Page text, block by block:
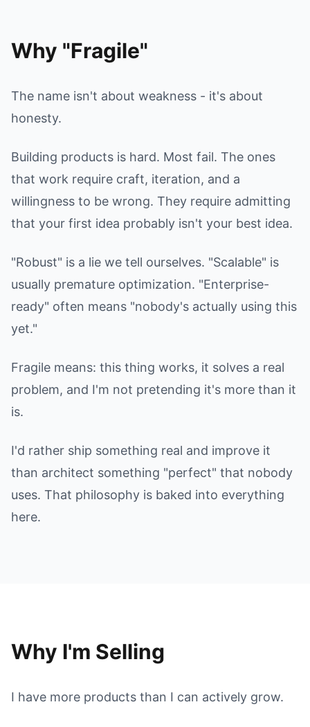
Why "Fragile"
The name isn't about weakness - it's about
honesty.
Building products is hard. Most fail. The ones
that work require craft, iteration, and a
willingness to be wrong. They require admitting
that your first idea probably isn't your best idea.
"Robust" is a lie we tell ourselves. "Scalable" is
usually premature optimization. "Enterprise-
ready" often means "nobody's actually using this
yet."
Fragile means: this thing works, it solves a real
problem, and I'm not pretending it's more than it
is.
I'd rather ship something real and improve it
than architect something "perfect" that nobody
uses. That philosophy is baked into everything
here.
Why I'm Selling
I have more products than I can actively grow.